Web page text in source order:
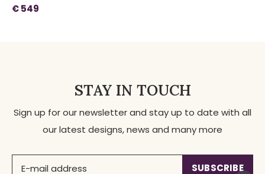
€ 549
STAY IN TOUCH
Sign up for our newsletter and stay up to date with all
our latest designs, news and many more
SUBSCRIBE